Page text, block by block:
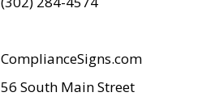
ComplianceSigns.com
56 South Main Street